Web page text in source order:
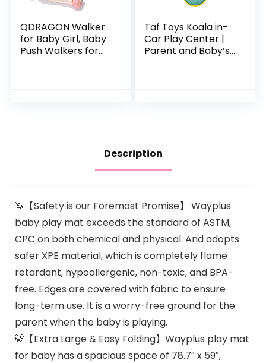
QDRAGON Walker
for Baby Girl, Baby
Push Walkers for
Taf Toys Koala in-
Car Play Center |
Parent and Baby’s
Description
🦄【Safety is our Foremost Promise】 Wayplus
baby play mat exceeds the standard of ASTM,
CPC on both chemical and physical. And adopts
safer XPE material, which is completely flame
retardant, hypoallergenic, non-toxic, and BPA-
free. Edges are covered with fabric to ensure
long-term use. It is a worry-free ground for the
parent when the baby is playing.
🐯【Extra Large & Easy Folding】Wayplus play mat
for baby has a spacious space of 78.7″ x 59″,